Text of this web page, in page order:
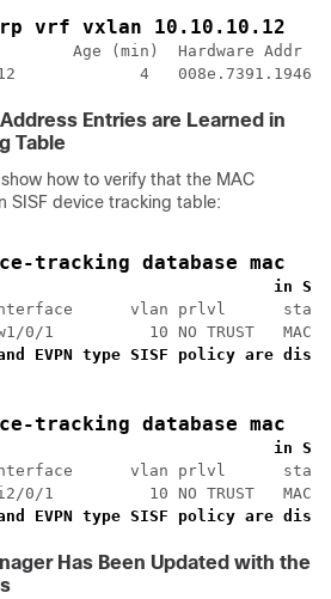
vrf vxlan 10.10.10.12
Age (min)  Hardware Addr
4   008e.7391.1946
Entries are Learned in
Table
how to verify that the MAC
SISF device tracking table:
tracking database mac
in
vlan prlvl
0/1          10 NO TRUST   MAC-
and EVPN type SISF policy are
tracking database mac
in
vlan prlvl
0/1          10 NO TRUST   MAC-
and EVPN type SISF policy are
Has Been Updated with the